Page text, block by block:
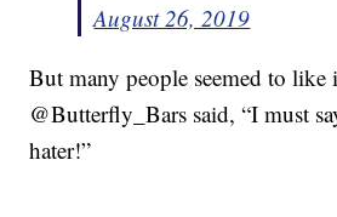
August 26, 2019
But many people seemed to like
@Butterfly_Bars said, “I must
hater!”